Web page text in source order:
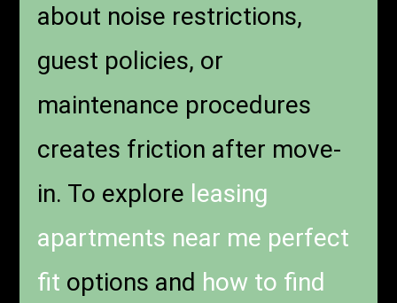
about noise restrictions,
guest policies, or
maintenance procedures
creates friction after move-
in. To explore leasing
apartments near me perfect
fit options and how to find